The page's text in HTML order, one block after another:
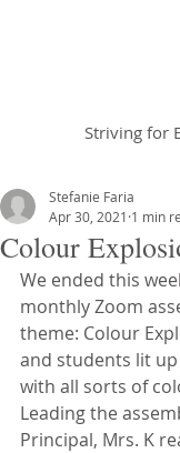
Striving for
Colour
Stefanie Faria
Apr 30, 2021 1 min
We ended this
monthly Zoom
theme: Colour
and students lit
with all sorts of
Leading the
Principal, Mrs. K